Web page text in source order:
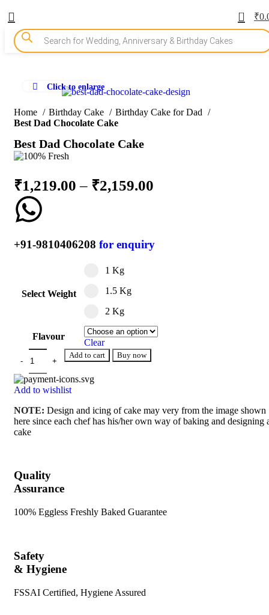
0 ₹
Click to enlarge
Home Birthday Cake
Birthday Cake for Dad
Best Dad Chocolate Cake
Best Dad Chocolate Cake
₹1,219.00 – ₹2,159.00
+91-9810406208 for enquiry
Select Weight
1 Kg
1.5 Kg
2 Kg
Flavour
Clear
Add to cart Buy now
Add to wishlist
NOTE: Design and icing of cake may very from the image shown
here since each chef has his/her own way of baking and designing
cake
Quality
Assurance
100% Eggless Freshly Baked Guarantee
Safety
& Hygiene
FSSAI Certified, Hygiene Assured